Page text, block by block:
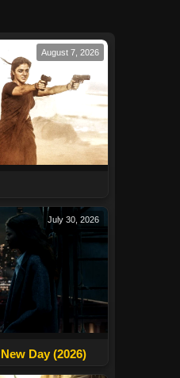
August 7, 2026
July 30, 2026
Day (2026)